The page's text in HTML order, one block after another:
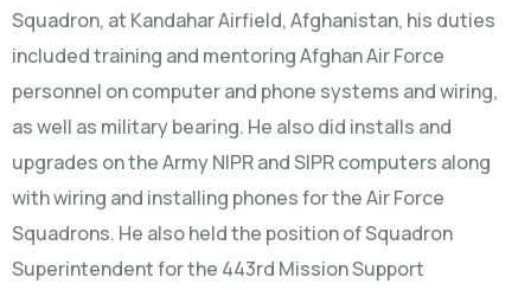
Squadron, at Kandahar Airfield, Afghanistan, his duties
included training and mentoring Afghan Air Force
personnel on computer and phone systems and wiring,
as well as military bearing. He also did installs and
upgrades on the Army NIPR and SIPR computers along
with wiring and installing phones for the Air Force
Squadrons. He also held the position of Squadron
Superintendent for the 443rd Mission Support